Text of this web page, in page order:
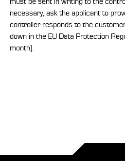
necessary, ask the applicant to
controller responds to the
down in the EU Data Protection
month).